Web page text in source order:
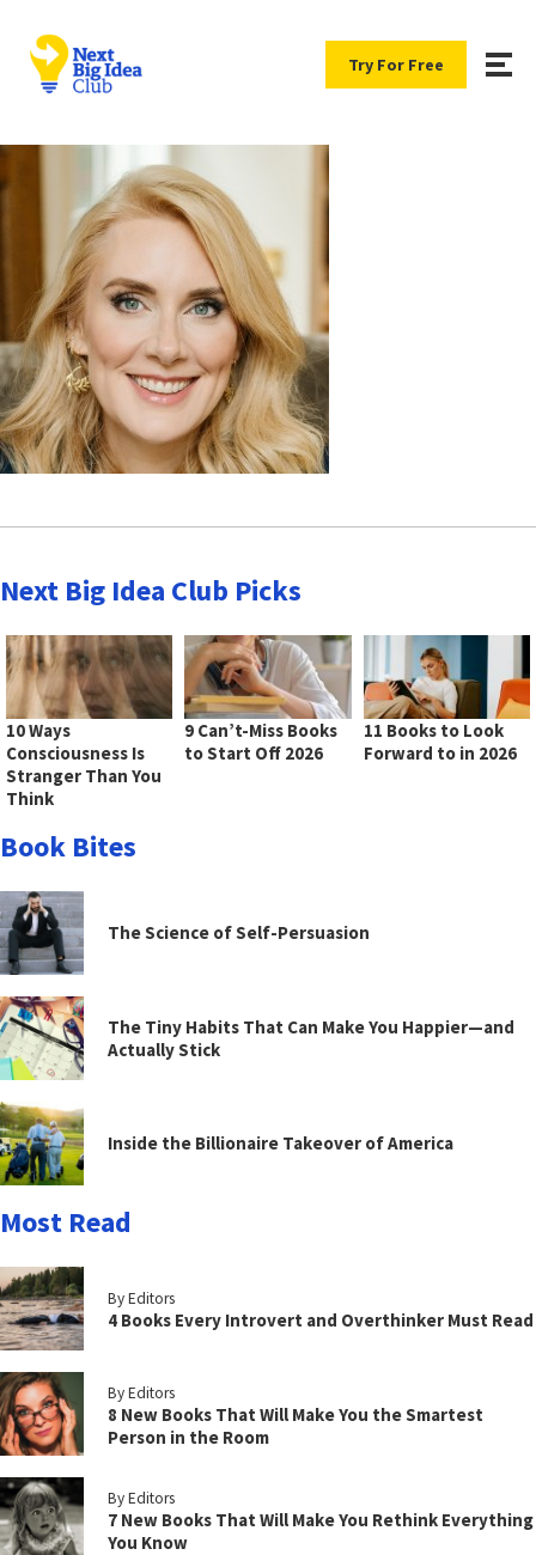
Try For Free
Next Big Idea Club Picks
10 Ways
Consciousness Is
Stranger Than You
Think
9 Can’t-Miss Books
to Start Off 2026
11 Books to Look
Forward to in 2026
Book Bites
The Science of Self-Persuasion
The Tiny Habits That Can Make You Happier—and
Actually Stick
Inside the Billionaire Takeover of America
Most Read
By Editors
4 Books Every Introvert and Overthinker Must Read
By Editors
8 New Books That Will Make You the Smartest
Person in the Room
By Editors
7 New Books That Will Make You Rethink Everything
You Know